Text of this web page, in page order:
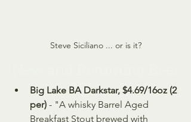
Steve Siciliano ... or is it?
Big Lake BA Darkstar, $4.69/16oz (2
per) - "A whisky Barrel Aged
Breakfast Stout brewed with